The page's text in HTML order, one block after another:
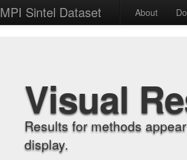
MPI Sintel Dataset About
Visual
Results for methods
display.